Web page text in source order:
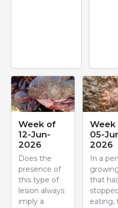
Week of
12-Jun-
2026
Does the
presence of
this type of
lesion always
imply a
Week
05-
2026
In a
that
eating,